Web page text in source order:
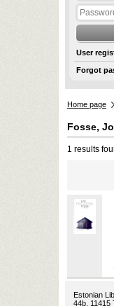
User
Forgot
Home page
Fosse,
1 results
Estonian
44b, 11415